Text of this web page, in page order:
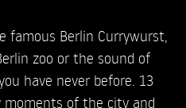
Berlin Currywurst,
zoo or the sound of
have never before. 13
of the city and